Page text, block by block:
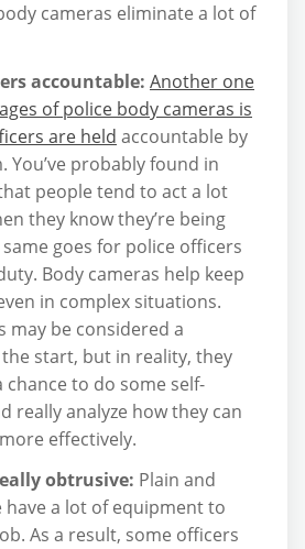
cameras eliminate a lot of
accountable: Another one
of police body cameras is
are held accountable by
You’ve probably found in
people tend to act a lot
they know they’re being
goes for police officers
Body cameras help keep
in complex situations.
may be considered a
the start, but in reality, they
chance to do some self-
really analyze how they can
effectively.
obtrusive: Plain and
have a lot of equipment to
As a result, some officers